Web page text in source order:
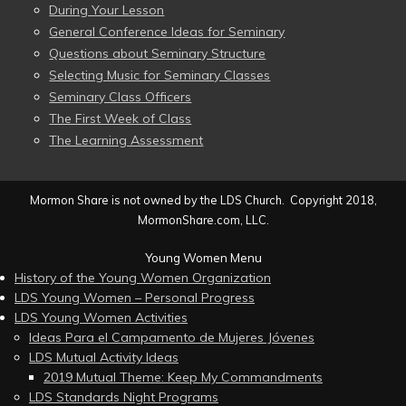
During Your Lesson
General Conference Ideas for Seminary
Questions about Seminary Structure
Selecting Music for Seminary Classes
Seminary Class Officers
The First Week of Class
The Learning Assessment
Mormon Share is not owned by the LDS Church. Copyright 2018,
MormonShare.com, LLC.
Young Women Menu
History of the Young Women Organization
LDS Young Women – Personal Progress
LDS Young Women Activities
Ideas Para el Campamento de Mujeres Jóvenes
LDS Mutual Activity Ideas
2019 Mutual Theme: Keep My Commandments
LDS Standards Night Programs